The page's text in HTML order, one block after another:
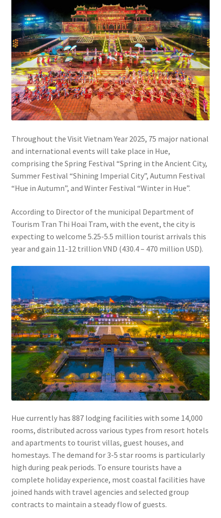
Throughout the Visit Vietnam Year 2025, 75 major national
and international events will take place in Hue,
comprising the Spring Festival “Spring in the Ancient City,
Summer Festival “Shining Imperial City”, Autumn Festival
“Hue in Autumn”, and Winter Festival “Winter in Hue”.
According to Director of the municipal Department of
Tourism Tran Thi Hoai Tram, with the event, the city is
expecting to welcome 5.25-5.5 million tourist arrivals this
year and gain 11-12 trillion VND (430.4 – 470 million USD).
Hue currently has 887 lodging facilities with some 14,000
rooms, distributed across various types from resort hotels
and apartments to tourist villas, guest houses, and
homestays. The demand for 3-5 star rooms is particularly
high during peak periods. To ensure tourists have a
complete holiday experience, most coastal facilities have
joined hands with travel agencies and selected group
contracts to maintain a steady flow of guests.